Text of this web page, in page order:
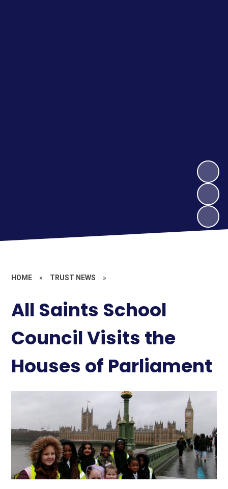
HOME » TRUST NEWS »
All Saints School
Council Visits the
Houses of Parliament